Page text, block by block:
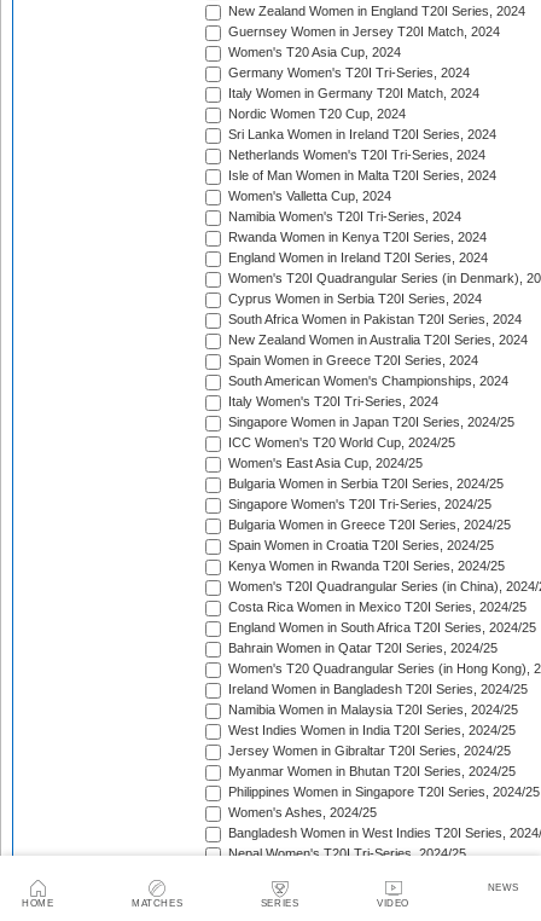
HOME MATCHES SERIES VIDEO
NEWS
New Zealand Women in England T20I Series, 2024
Guernsey Women in Jersey T20I Match, 2024
Women's T20 Asia Cup, 2024
Germany Women's T20I Tri-Series, 2024
Italy Women in Germany T20I Match, 2024
Nordic Women T20 Cup, 2024
Sri Lanka Women in Ireland T20I Series, 2024
Netherlands Women's T20I Tri-Series, 2024
Isle of Man Women in Malta T20I Series, 2024
Women's Valletta Cup, 2024
Namibia Women's T20I Tri-Series, 2024
Rwanda Women in Kenya T20I Series, 2024
England Women in Ireland T20I Series, 2024
Women's T20I Quadrangular Series (in Denmark),
Cyprus Women in Serbia T20I Series, 2024
South Africa Women in Pakistan T20I Series, 2024
New Zealand Women in Australia T20I Series, 2024
Spain Women in Greece T20I Series, 2024
South American Women's Championships, 2024
Italy Women's T20I Tri-Series, 2024
Singapore Women in Japan T20I Series, 2024/25
ICC Women's T20 World Cup, 2024/25
Women's East Asia Cup, 2024/25
Bulgaria Women in Serbia T20I Series, 2024/25
Singapore Women's T20I Tri-Series, 2024/25
Bulgaria Women in Greece T20I Series, 2024/25
Spain Women in Croatia T20I Series, 2024/25
Kenya Women in Rwanda T20I Series, 2024/25
Women's T20I Quadrangular Series (in China), 2024/
Costa Rica Women in Mexico T20I Series, 2024/25
England Women in South Africa T20I Series, 2024/25
Bahrain Women in Qatar T20I Series, 2024/25
Women's T20 Quadrangular Series (in Hong Kong),
Ireland Women in Bangladesh T20I Series, 2024/25
Namibia Women in Malaysia T20I Series, 2024/25
West Indies Women in India T20I Series, 2024/25
Jersey Women in Gibraltar T20I Series, 2024/25
Myanmar Women in Bhutan T20I Series, 2024/25
Philippines Women in Singapore T20I Series, 2024/25
Women's Ashes, 2024/25
Bangladesh Women in West Indies T20I Series,
Nepal Women's T20I Tri-Series, 2024/25
The Pacific-France Women Championship, 2024/25